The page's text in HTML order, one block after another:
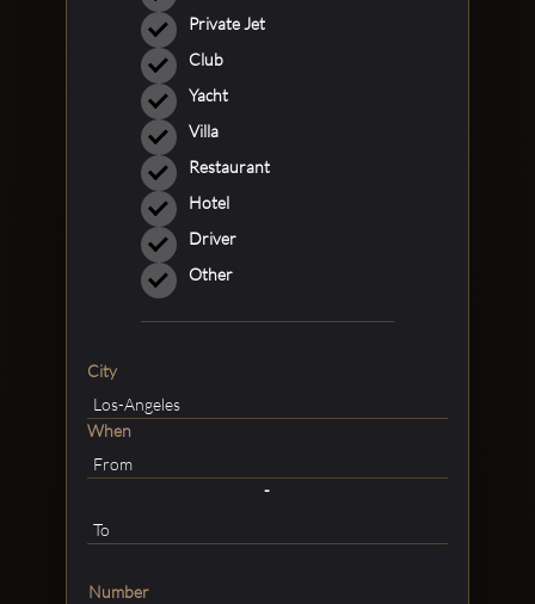
Private Jet
Club
Yacht
Villa
Restaurant
Hotel
Driver
Other
City
When
-
Number